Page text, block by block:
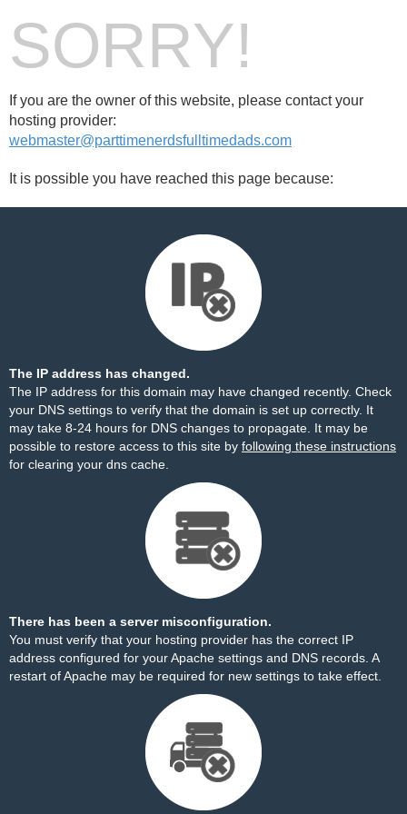
SORRY!
If you are the owner of this website, please contact your
hosting provider:
webmaster@parttimenerdsfulltimedads.com
It is possible you have reached this page because:
The IP address has changed.
The IP address for this domain may have changed recently. Check
your DNS settings to verify that the domain is set up correctly. It
may take 8-24 hours for DNS changes to propagate. It may be
possible to restore access to this site by following these instructions
for clearing your dns cache.
There has been a server misconfiguration.
You must verify that your hosting provider has the correct IP
address configured for your Apache settings and DNS records. A
restart of Apache may be required for new settings to take effect.